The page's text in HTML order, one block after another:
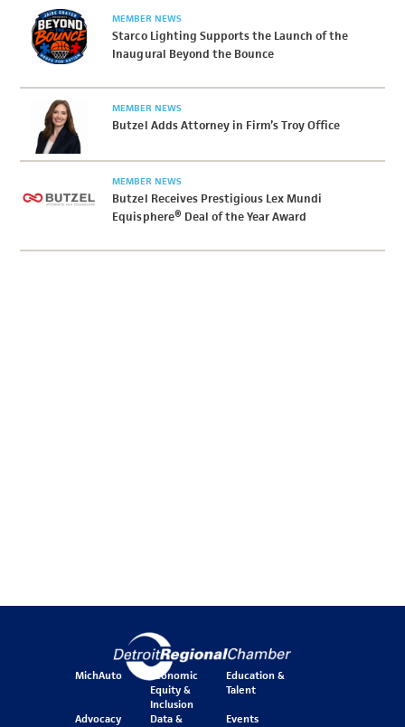
MEMBER NEWS
Starco Lighting Supports the Launch of the
Inaugural Beyond the Bounce
MEMBER NEWS
Butzel Adds Attorney in Firm’s Troy Office
MEMBER NEWS
Butzel Receives Prestigious Lex Mundi
Equisphere® Deal of the Year Award
MichAuto
Economic
Equity &
Inclusion
Education &
Talent
Advocacy
Data &
Events